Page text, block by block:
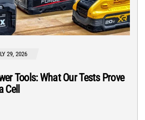
29, 2026
Tools: What Our Tests Prove